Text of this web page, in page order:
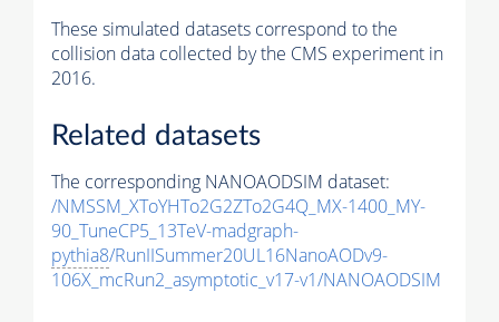
These simulated datasets correspond to the
collision data collected by the CMS experiment in
2016.
Related datasets
The corresponding NANOAODSIM dataset:
/NMSSM_XToYHTo2G2ZTo2G4Q_MX-1400_MY-
90_TuneCP5_13TeV-madgraph-
pythia8/RunIISummer20UL16NanoAODv9-
106X_mcRun2_asymptotic_v17-v1/NANOAODSIM